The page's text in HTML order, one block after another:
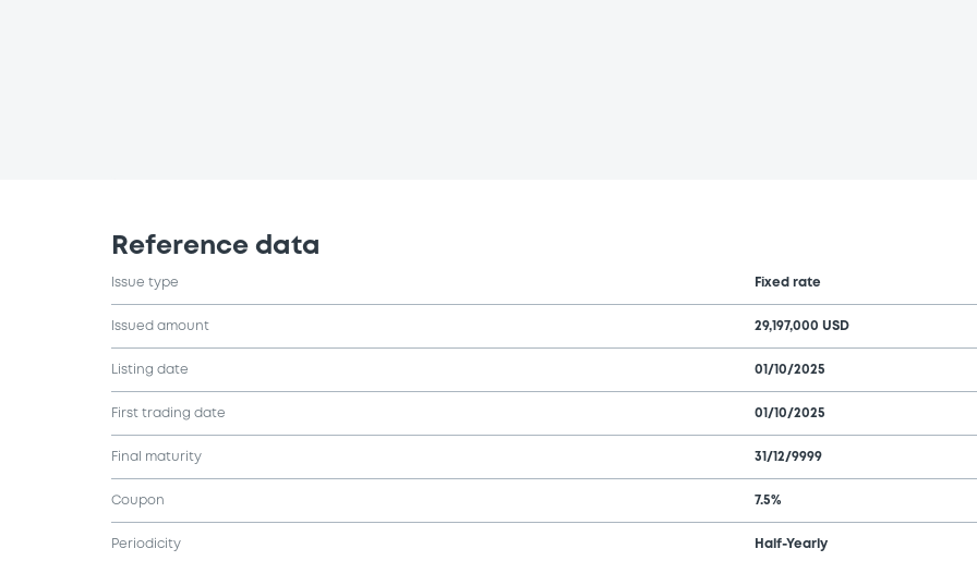
Reference data
Issue type Fixed rate
Issued amount 29,197,000 USD
Listing date 01/10/2025
First trading date 01/10/2025
Final maturity 31/12/9999
Coupon 7.5%
Periodicity Half-Yearly